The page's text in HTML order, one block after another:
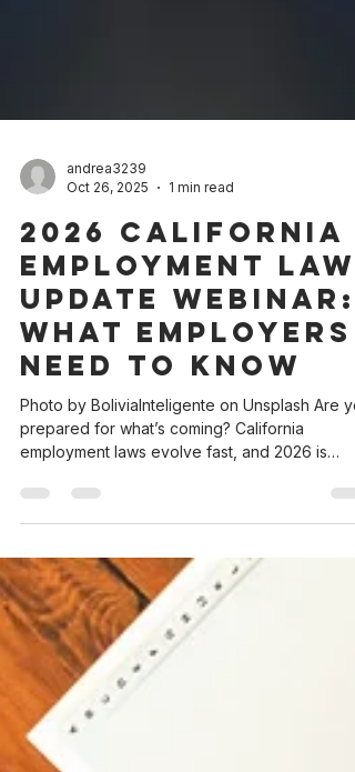
Oct 26, 2025
1 min read
2026 California
Employment Law
Update Webinar:
What Employers
Need to Know
Photo by BoliviaInteligente on Unsplash Are
bringing significant changes that employers
need to prepare for now. From expanded
protections to new compliance requirements,
staying ahead is not just smart, it protects your
business from costly legal pitfalls. Join us for a
free, one-hour live webinar designed to help
California employers navigate the updates
coming in 2026 with clarity and confi